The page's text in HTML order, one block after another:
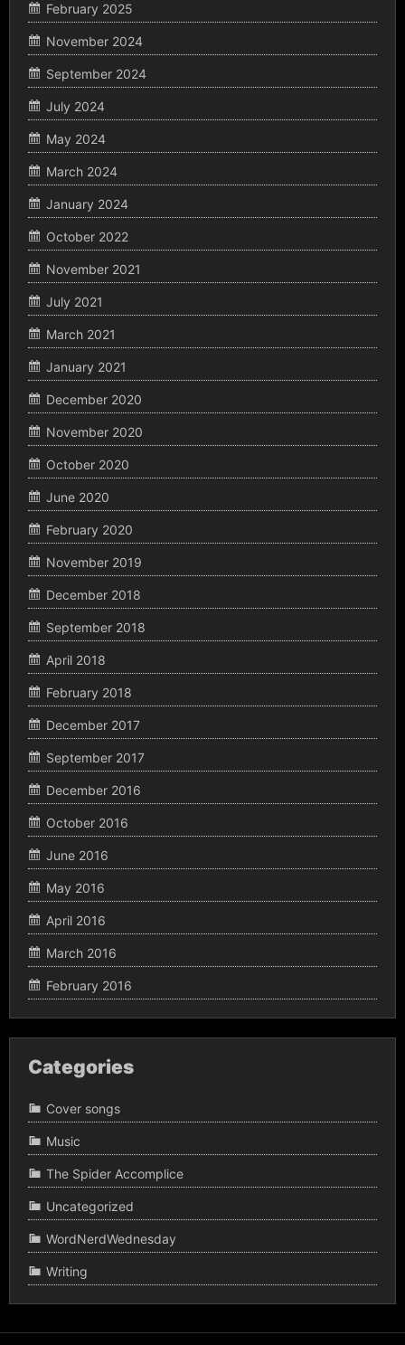
February 2025
November 2024
September 2024
July 2024
May 2024
March 2024
January 2024
October 2022
November 2021
July 2021
March 2021
January 2021
December 2020
November 2020
October 2020
June 2020
February 2020
November 2019
December 2018
September 2018
April 2018
February 2018
December 2017
September 2017
December 2016
October 2016
June 2016
May 2016
April 2016
March 2016
February 2016
Categories
Cover songs
Music
The Spider Accomplice
Uncategorized
WordNerdWednesday
Writing